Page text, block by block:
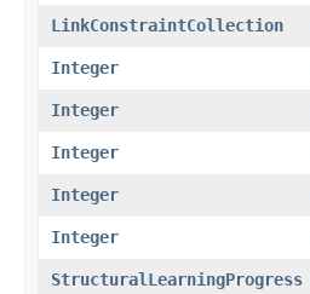
LinkConstraintCollection
Integer
Integer
Integer
Integer
Integer
StructuralLearningProgress